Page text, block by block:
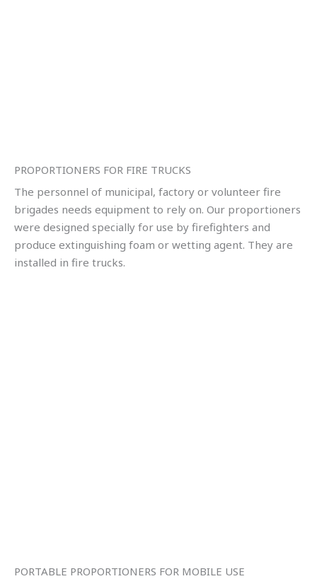
PROPORTIONERS FOR FIRE TRUCKS
The personnel of municipal, factory or volunteer fire
brigades needs equipment to rely on. Our proportioners
were designed specially for use by firefighters and
produce extinguishing foam or wetting agent. They are
installed in fire trucks.
PORTABLE PROPORTIONERS FOR MOBILE USE